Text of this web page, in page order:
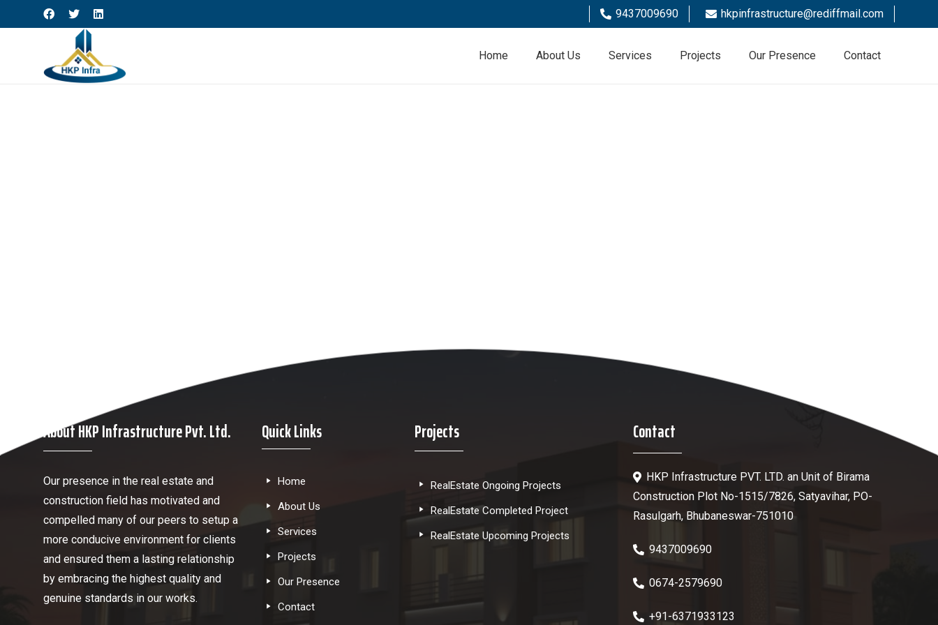
9437009690 hkpinfrastructure@rediffmail.com
Home About Us Services Projects Our Presence Contact
About HKP Infrastructure Pvt. Ltd.
Our presence in the real estate and
construction field has motivated and
compelled many of our peers to setup a
more conducive environment for clients
and ensured them a lasting relationship
by embracing the highest quality and
genuine standards in our works.
Quick Links
Home
About Us
Services
Projects
Our Presence
Contact
Projects
RealEstate Ongoing Projects
RealEstate Completed Project
RealEstate Upcoming Projects
Contact
HKP Infrastructure PVT. LTD. an Unit of Birama
Construction Plot No-1515/7826, Satyavihar, PO-
Rasulgarh, Bhubaneswar-751010
9437009690
0674-2579690
+91-6371933123